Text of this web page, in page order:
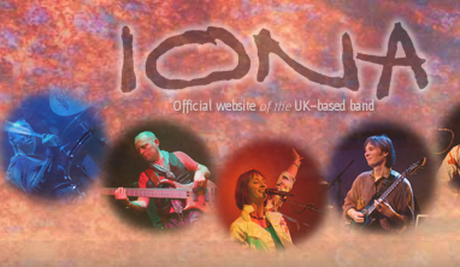
Official website of the UK-based band